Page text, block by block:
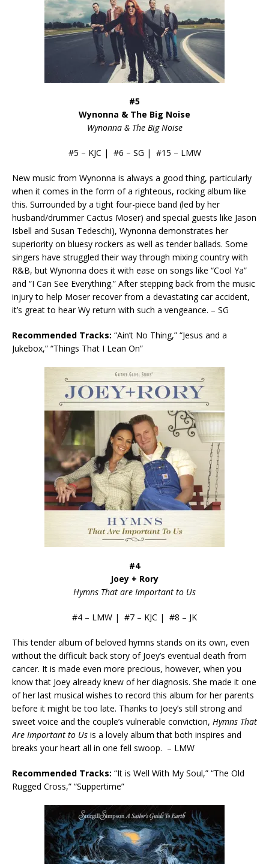
#5
Wynonna & The Big Noise
Wynonna & The Big Noise
#5 – KJC | #6 – SG | #15 – LMW
New music from Wynonna is always a good thing, particularly
when it comes in the form of a righteous, rocking album like
this. Surrounded by a tight four-piece band (led by her
husband/drummer Cactus Moser) and special guests like Jason
Isbell and Susan Tedeschi), Wynonna demonstrates her
superiority on bluesy rockers as well as tender ballads. Some
singers have struggled their way through mixing country with
R&B, but Wynonna does it with ease on songs like “Cool Ya”
and “I Can See Everything.” After stepping back from the music
injury to help Moser recover from a devastating car accident,
it’s great to hear Wy return with such a vengeance. – SG
Recommended Tracks: “Ain’t No Thing,” “Jesus and a
Jukebox,” “Things That I Lean On”
#4
Joey + Rory
Hymns That are Important to Us
#4 – LMW | #7 – KJC | #8 – JK
This tender album of beloved hymns stands on its own, even
without the difficult back story of Joey’s eventual death from
cancer. It is made even more precious, however, when you
know that Joey already knew of her diagnosis. She made it one
of her last musical wishes to record this album for her parents
before it might be too late. Thanks to Joey’s still strong and
sweet voice and the couple’s vulnerable conviction, Hymns That
Are Important to Us is a lovely album that both inspires and
breaks your heart all in one fell swoop. – LMW
Recommended Tracks: “It is Well With My Soul,” “The Old
Rugged Cross,” “Suppertime”